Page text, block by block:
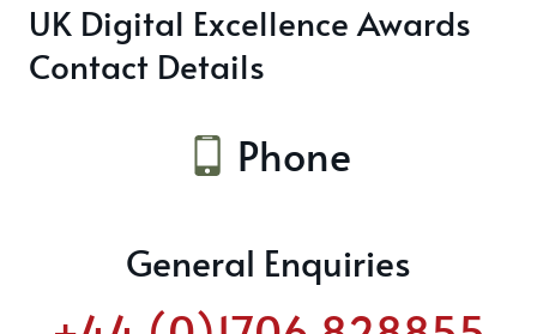
UK Digital Excellence Awards
Contact Details
Phone
General Enquiries